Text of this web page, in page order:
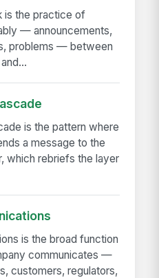
is the practice of
— announcements,
problems — between
is the pattern where
a message to the
which rebriefs the layer
is the broad function
communicates —
customers, regulators,